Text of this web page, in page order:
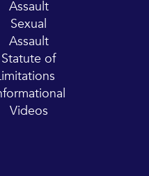
Assault
Sexual
Assault
Statute of
Videos